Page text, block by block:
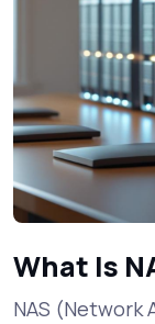
What Is
NAS (Network